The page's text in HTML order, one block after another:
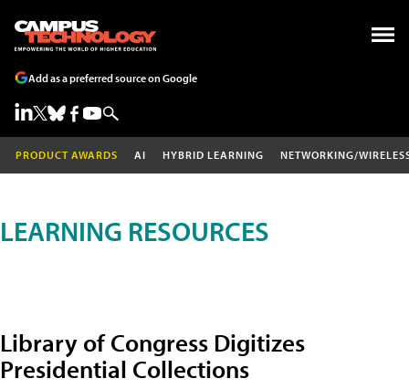
Add as a preferred source on Google
PRODUCT AWARDS AI HYBRID LEARNING NETWORKING/
LEARNING RESOURCES
Library of Congress Digitizes
Presidential Collections